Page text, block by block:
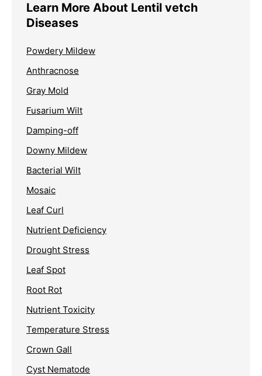
Learn More About Lentil vetch
Diseases
Powdery Mildew
Anthracnose
Gray Mold
Fusarium Wilt
Damping-off
Downy Mildew
Bacterial Wilt
Mosaic
Leaf Curl
Nutrient Deficiency
Drought Stress
Leaf Spot
Root Rot
Nutrient Toxicity
Temperature Stress
Crown Gall
Cyst Nematode